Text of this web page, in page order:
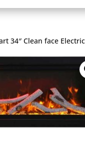
34″ Clean face